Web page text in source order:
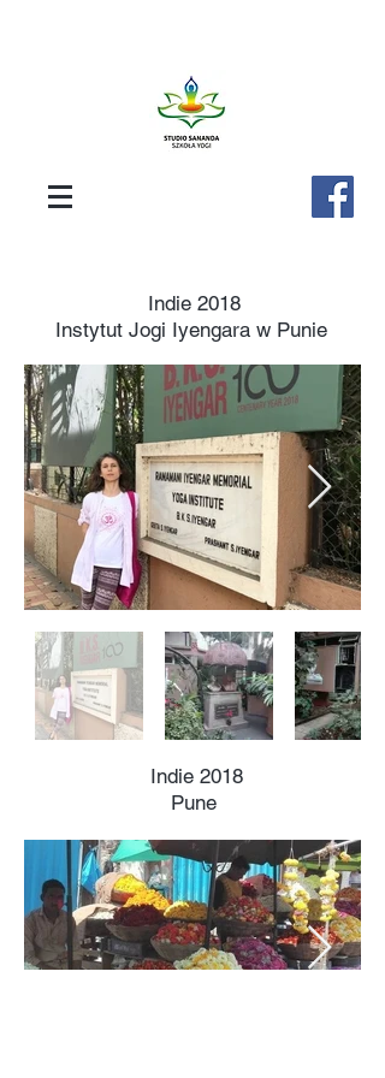
Indie 2018
Instytut Jogi Iyengara w Punie
Indie 2018
Pune